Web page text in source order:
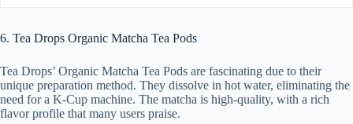
6. Tea Drops Organic Matcha Tea Pods
Tea Drops’ Organic Matcha Tea Pods are fascinating due to their
unique preparation method. They dissolve in hot water, eliminating the
need for a K-Cup machine. The matcha is high-quality, with a rich
flavor profile that many users praise.